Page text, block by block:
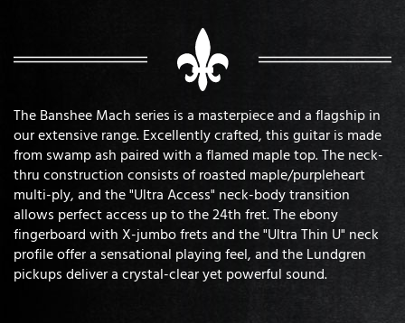
The Banshee Mach series is a masterpiece and a flagship in
our extensive range. Excellently crafted, this guitar is made
from swamp ash paired with a flamed maple top. The neck-
thru construction consists of roasted maple/purpleheart
multi-ply, and the "Ultra Access" neck-body transition
allows perfect access up to the 24th fret. The ebony
fingerboard with X-jumbo frets and the "Ultra Thin U" neck
profile offer a sensational playing feel, and the Lundgren
pickups deliver a crystal-clear yet powerful sound.